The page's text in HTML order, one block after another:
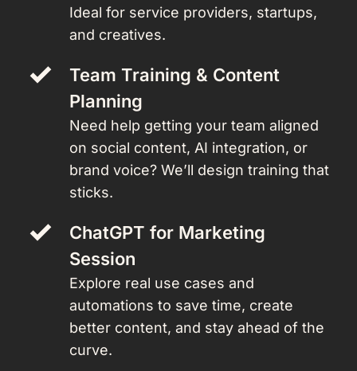
Ideal for service providers, startups,
and creatives.
Team Training & Content
Planning
Need help getting your team aligned
on social content, AI integration, or
brand voice? We’ll design training that
sticks.
ChatGPT for Marketing
Session
Explore real use cases and
automations to save time, create
better content, and stay ahead of the
curve.